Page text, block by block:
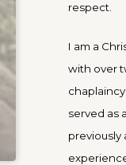
respect.
I am a
with over
served as
previously